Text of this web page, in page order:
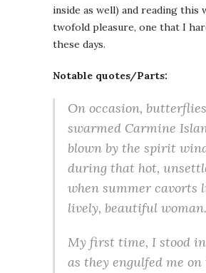
inside as well) and reading this
twofold pleasure, one that I
these days.
Notable quotes/Parts:
On occasion, butterflies
swarmed Carmine
blown by the spirit
during that hot,
when summer cavorts
lively, beautiful woman.
My first time, I stood
as they engulfed me on